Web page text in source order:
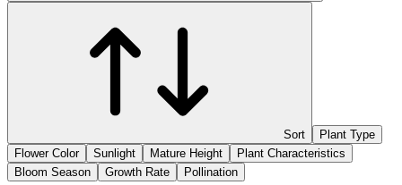
Sort
Plant Type
Flower Color
Sunlight Mature Height
Plant Characteristics
Bloom Season
Growth Rate Pollination